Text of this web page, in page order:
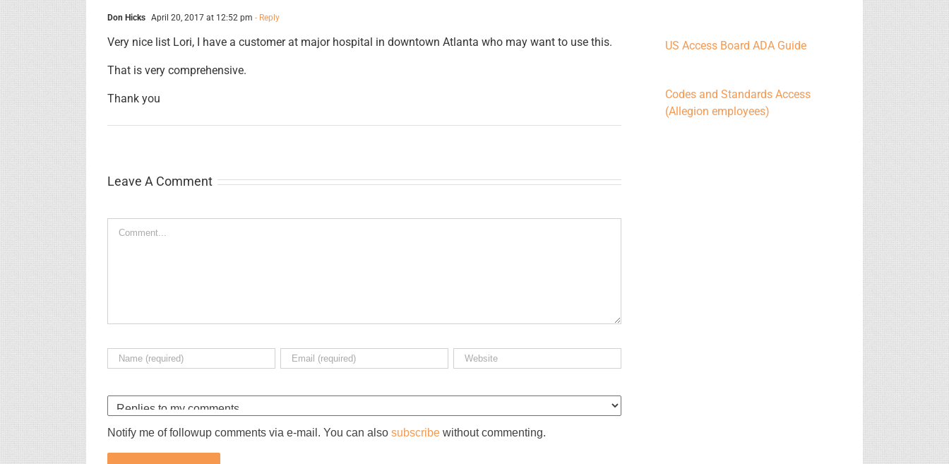
Don Hicks April 20, 2017 at 12:52 pm - Reply
Very nice list Lori, I have a customer at major hospital in downtown Atlanta who may want to use this.
That is very comprehensive.
Thank you
Leave A Comment
Comment
Notify me of followup comments via e-mail. You can also subscribe without commenting.
US Access Board ADA Guide
Codes and Standards Access
(Allegion employees)